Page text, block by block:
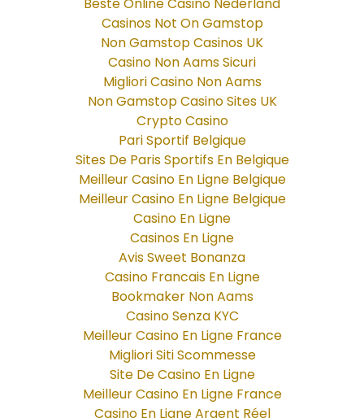
Beste Online Casino Nederland
Casinos Not On Gamstop
Non Gamstop Casinos UK
Casino Non Aams Sicuri
Migliori Casino Non Aams
Non Gamstop Casino Sites UK
Crypto Casino
Pari Sportif Belgique
Sites De Paris Sportifs En Belgique
Meilleur Casino En Ligne Belgique
Meilleur Casino En Ligne Belgique
Casino En Ligne
Casinos En Ligne
Avis Sweet Bonanza
Casino Francais En Ligne
Bookmaker Non Aams
Casino Senza KYC
Meilleur Casino En Ligne France
Migliori Siti Scommesse
Site De Casino En Ligne
Meilleur Casino En Ligne France
Casino En Ligne Argent Réel